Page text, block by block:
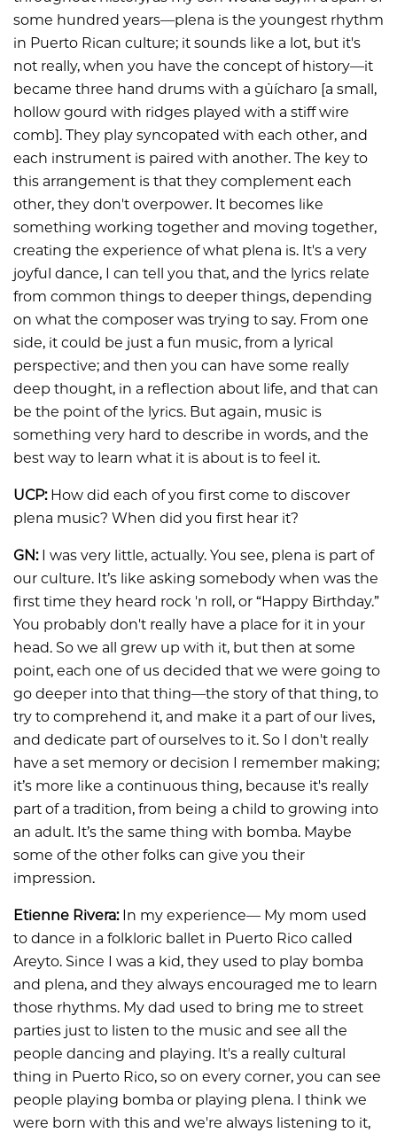
some hundred years—plena is the youngest rhythm
in Puerto Rican culture; it sounds like a lot, but it's
not really, when you have the concept of history—it
became three hand drums with a güícharo [a small,
hollow gourd with ridges played with a stiff wire
comb]. They play syncopated with each other, and
each instrument is paired with another. The key to
this arrangement is that they complement each
other, they don't overpower. It becomes like
something working together and moving together,
creating the experience of what plena is. It's a very
joyful dance, I can tell you that, and the lyrics relate
from common things to deeper things, depending
on what the composer was trying to say. From one
side, it could be just a fun music, from a lyrical
perspective; and then you can have some really
deep thought, in a reflection about life, and that can
be the point of the lyrics. But again, music is
something very hard to describe in words, and the
best way to learn what it is about is to feel it.
UCP:How did each of you first come to discover
plena music? When did you first hear it?
GN:I was very little, actually. You see, plena is part of
our culture. It’s like asking somebody when was the
first time they heard rock 'n roll, or “Happy Birthday.”
You probably don't really have a place for it in your
head. So we all grew up with it, but then at some
point, each one of us decided that we were going to
go deeper into that thing—the story of that thing, to
try to comprehend it, and make it a part of our lives,
and dedicate part of ourselves to it. So I don't really
have a set memory or decision I remember making;
it’s more like a continuous thing, because it's really
part of a tradition, from being a child to growing into
an adult. It’s the same thing with bomba. Maybe
some of the other folks can give you their
impression.
Etienne Rivera:In my experience— My mom used
to dance in a folkloric ballet in Puerto Rico called
Areyto. Since I was a kid, they used to play bomba
and plena, and they always encouraged me to learn
those rhythms. My dad used to bring me to street
parties just to listen to the music and see all the
people dancing and playing. It's a really cultural
thing in Puerto Rico, so on every corner, you can see
people playing bomba or playing plena. I think we
were born with this and we're always listening to it,